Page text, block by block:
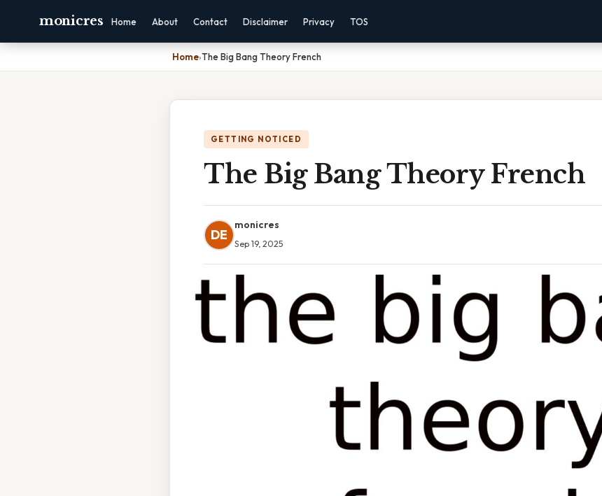
monicres Home About Contact Disclaimer Privacy TOS
Home›The Big Bang Theory French
GETTING NOTICED
The Big Bang Theory French
DE
monicres
Sep 19, 2025